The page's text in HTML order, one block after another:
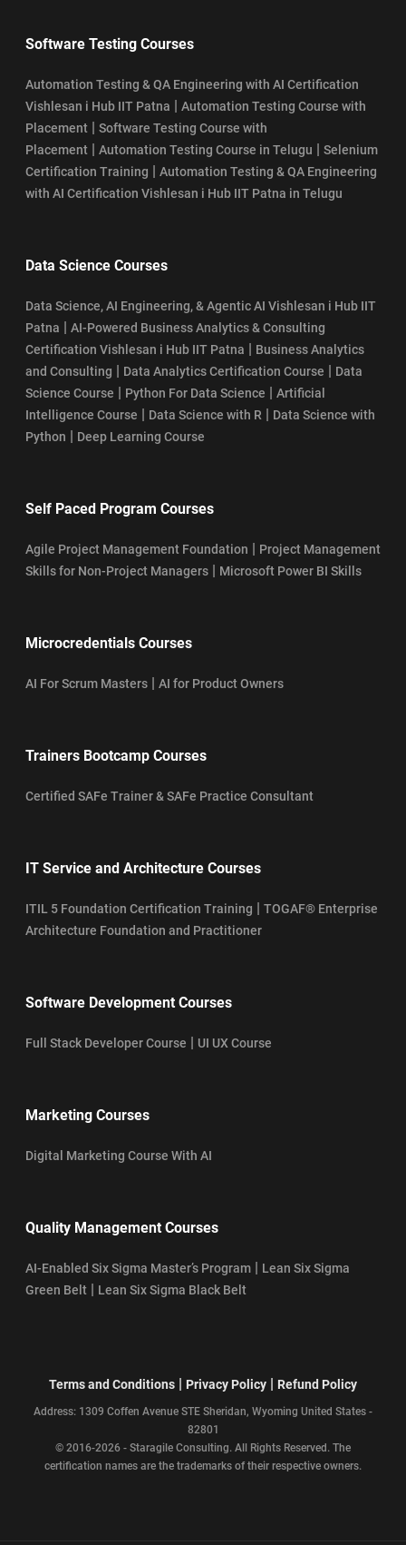
Software Testing Courses
Automation Testing & QA Engineering with AI Certification
Vishlesan i Hub IIT Patna | Automation Testing Course with
Placement | Software Testing Course with
Placement | Automation Testing Course in Telugu | Selenium
Certification Training | Automation Testing & QA Engineering
with AI Certification Vishlesan i Hub IIT Patna in Telugu
Data Science Courses
Data Science, AI Engineering, & Agentic AI Vishlesan i Hub IIT
Patna | AI-Powered Business Analytics & Consulting
Certification Vishlesan i Hub IIT Patna | Business Analytics
and Consulting | Data Analytics Certification Course | Data
Science Course | Python For Data Science | Artificial
Intelligence Course | Data Science with R | Data Science with
Python | Deep Learning Course
Self Paced Program Courses
Agile Project Management Foundation | Project Management
Skills for Non-Project Managers | Microsoft Power BI Skills
Microcredentials Courses
AI For Scrum Masters | AI for Product Owners
Trainers Bootcamp Courses
Certified SAFe Trainer & SAFe Practice Consultant
IT Service and Architecture Courses
ITIL 5 Foundation Certification Training | TOGAF® Enterprise
Architecture Foundation and Practitioner
Software Development Courses
Full Stack Developer Course | UI UX Course
Marketing Courses
Digital Marketing Course With AI
Quality Management Courses
AI-Enabled Six Sigma Master’s Program | Lean Six Sigma
Green Belt | Lean Six Sigma Black Belt
Terms and Conditions | Privacy Policy | Refund Policy
Address: 1309 Coffen Avenue STE Sheridan, Wyoming United States -
82801
© 2016-2026 - Staragile Consulting. All Rights Reserved. The
certification names are the trademarks of their respective owners.